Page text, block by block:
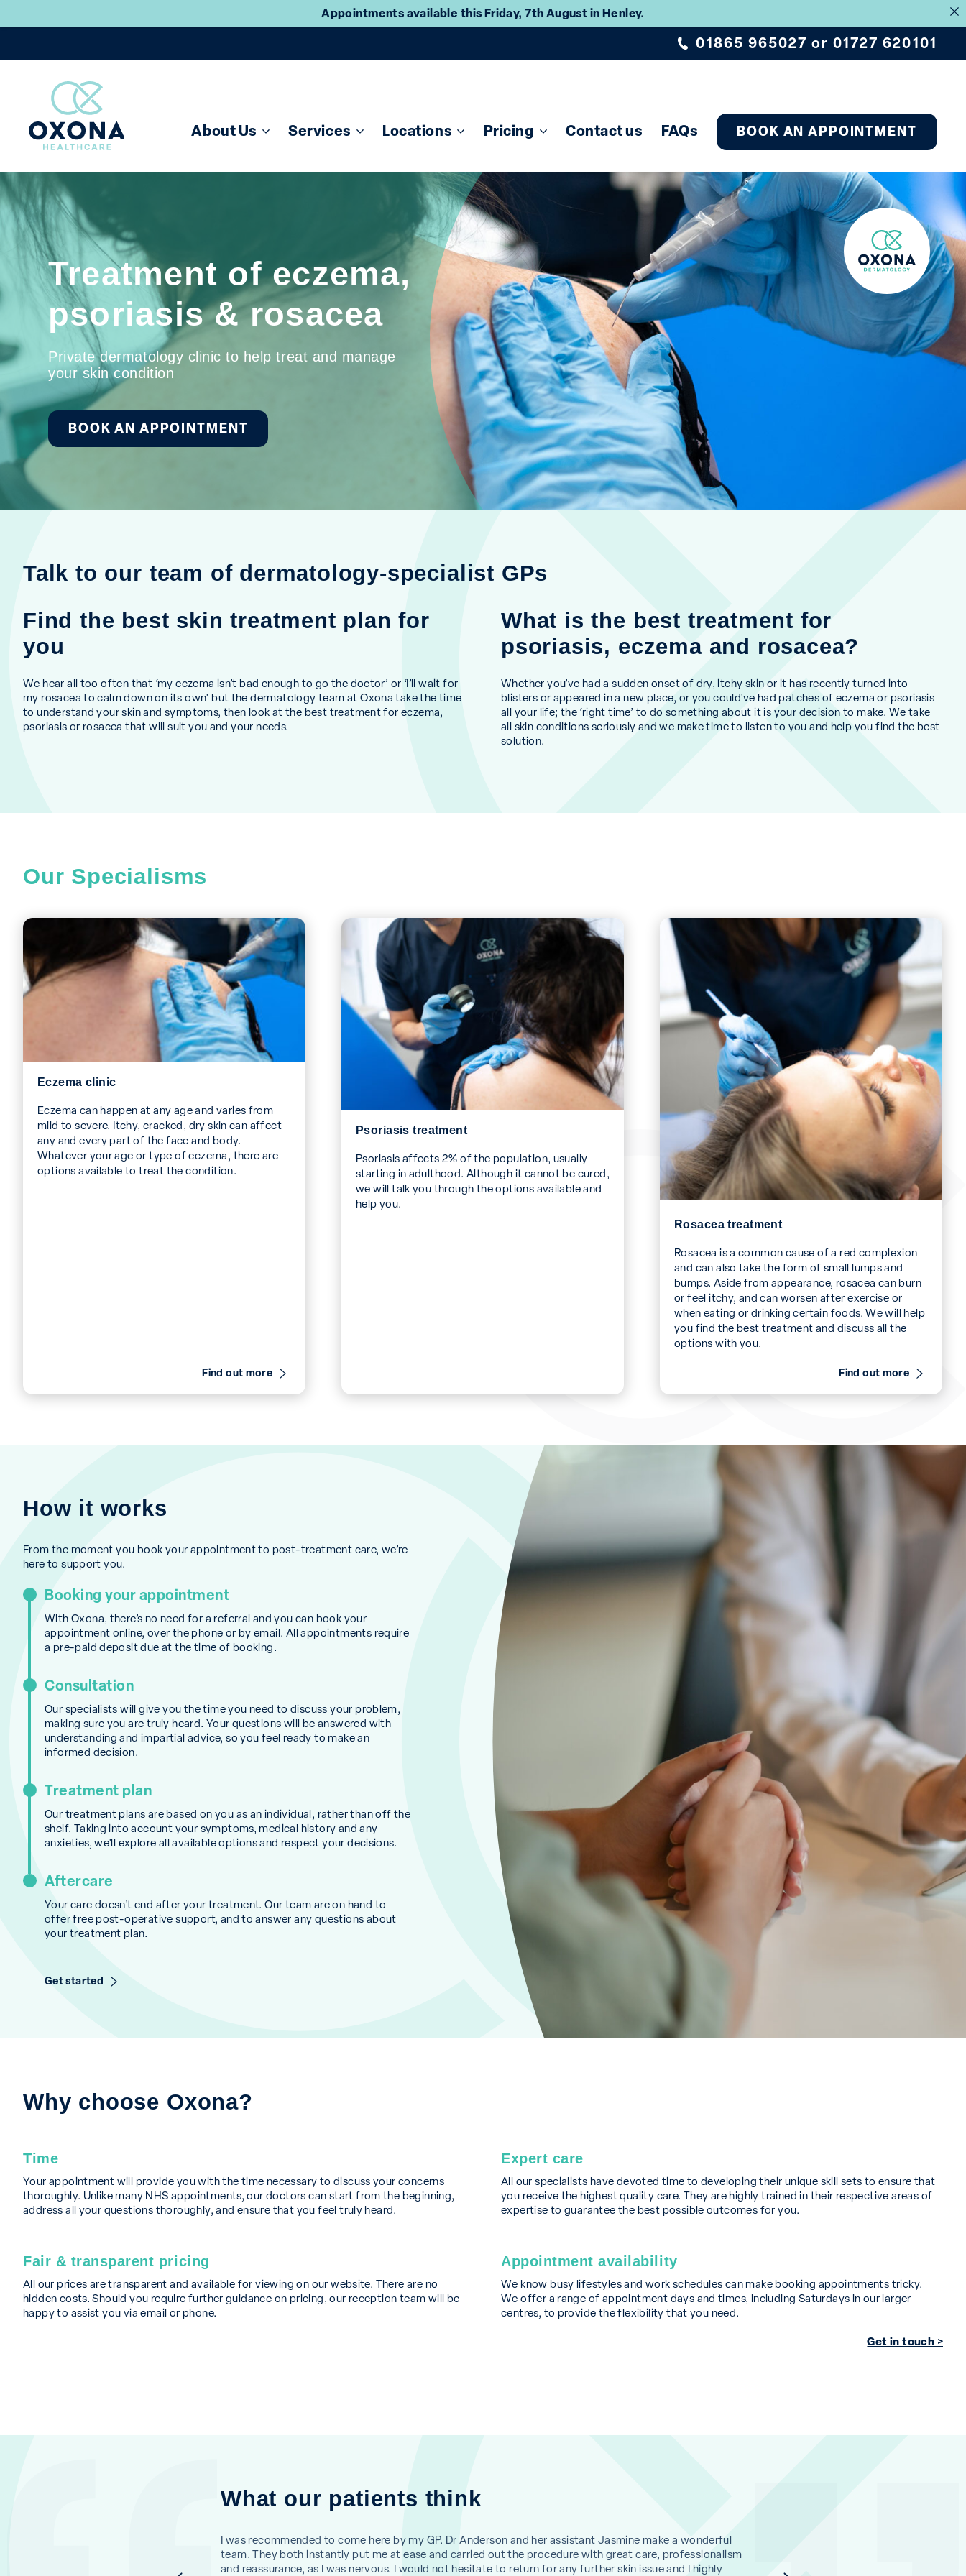
Appointments available this Friday, 7th August in Henley.
01865 965027 or01727 620101
About Us Services Locations Pricing Contact us FAQs BOOK AN APPOINTMENT
Treatment of eczema,
psoriasis & rosacea
Private dermatology clinic to help treat and manage
your skin condition
BOOK AN APPOINTMENT
Talk to our team of dermatology-specialist GPs
Find the best skin treatment plan for
you
We hear all too often that ‘my eczema isn’t bad enough to go the doctor’ or ‘I’ll wait for
my rosacea to calm down on its own’ but the dermatology team at Oxona take the time
to understand your skin and symptoms, then look at the best treatment for eczema,
psoriasis or rosacea that will suit you and your needs.
What is the best treatment for
psoriasis, eczema and rosacea?
Whether you’ve had a sudden onset of dry, itchy skin or it has recently turned into
blisters or appeared in a new place, or you could’ve had patches of eczema or psoriasis
all your life; the ‘right time’ to do something about it is your decision to make. We take
all skin conditions seriously and we make time to listen to you and help you find the best
solution.
Our Specialisms
Eczema clinic
Eczema can happen at any age and varies from
mild to severe. Itchy, cracked, dry skin can affect
any and every part of the face and body.
Whatever your age or type of eczema, there are
options available to treat the condition.
Find out more
Psoriasis treatment
Psoriasis affects 2% of the population, usually
starting in adulthood. Although it cannot be cured,
we will talk you through the options available and
help you.
Rosacea treatment
Rosacea is a common cause of a red complexion
and can also take the form of small lumps and
bumps. Aside from appearance, rosacea can burn
or feel itchy, and can worsen after exercise or
when eating or drinking certain foods. We will help
you find the best treatment and discuss all the
options with you.
Find out more
How it works
From the moment you book your appointment to post-treatment care, we’re
here to support you.
Booking your appointment
With Oxona, there’s no need for a referral and you can book your
appointment online, over the phone or by email. All appointments require
a pre-paid deposit due at the time of booking.
Consultation
Our specialists will give you the time you need to discuss your problem,
making sure you are truly heard. Your questions will be answered with
understanding and impartial advice, so you feel ready to make an
informed decision.
Treatment plan
Our treatment plans are based on you as an individual, rather than off the
shelf. Taking into account your symptoms, medical history and any
anxieties, we’ll explore all available options and respect your decisions.
Aftercare
Your care doesn’t end after your treatment. Our team are on hand to
offer free post-operative support, and to answer any questions about
your treatment plan.
Get started
Why choose Oxona?
Time
Your appointment will provide you with the time necessary to discuss your concerns
thoroughly. Unlike many NHS appointments, our doctors can start from the beginning,
address all your questions thoroughly, and ensure that you feel truly heard.
Expert care
All our specialists have devoted time to developing their unique skill sets to ensure that
you receive the highest quality care. They are highly trained in their respective areas of
expertise to guarantee the best possible outcomes for you.
Fair & transparent pricing
All our prices are transparent and available for viewing on our website. There are no
hidden costs. Should you require further guidance on pricing, our reception team will be
happy to assist you via email or phone.
Appointment availability
We know busy lifestyles and work schedules can make booking appointments tricky.
We offer a range of appointment days and times, including Saturdays in our larger
centres, to provide the flexibility that you need.
Get in touch >
What our patients think
I was recommended to come here by my GP. Dr Anderson and her assistant Jasmine make a wonderful
team. They both instantly put me at ease and carried out the procedure with great care, professionalism
and reassurance, as I was nervous. I would not hesitate to return for any further skin issue and I highly